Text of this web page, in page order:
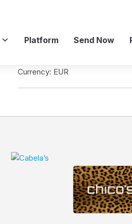
Platform Send Now
Currency: EUR